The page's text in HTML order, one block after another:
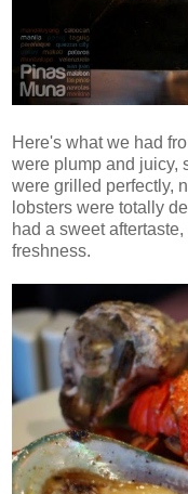
Here's what we had
were plump and juicy,
were grilled perfectly,
lobsters were totally
had a sweet
freshness.